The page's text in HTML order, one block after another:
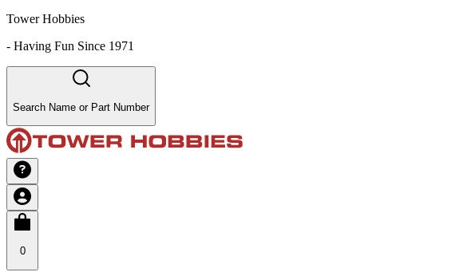
Tower Hobbies
- Having Fun Since 1971
Search Name or Part Number
0